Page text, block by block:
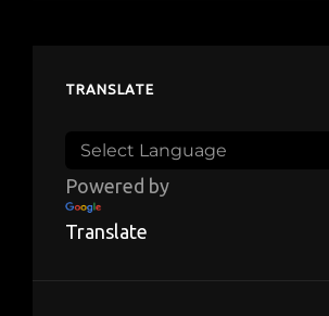
TRANSLATE
Powered by
Translate